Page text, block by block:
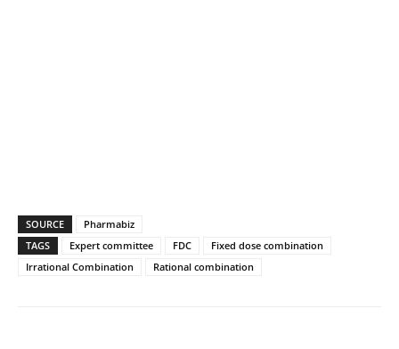
SOURCE
Pharmabiz
TAGS
Expert committee FDC
Fixed dose combination
Irrational Combination
Rational combination